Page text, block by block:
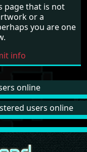
page that is not
or a
you are one
info
online
users online